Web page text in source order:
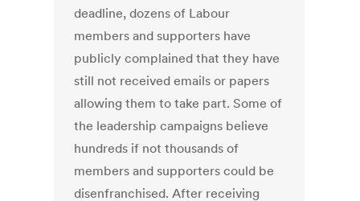
deadline, dozens of Labour
members and supporters have
publicly complained that they have
still not received emails or papers
allowing them to take part. Some of
the leadership campaigns believe
hundreds if not thousands of
members and supporters could be
disenfranchised. After receiving